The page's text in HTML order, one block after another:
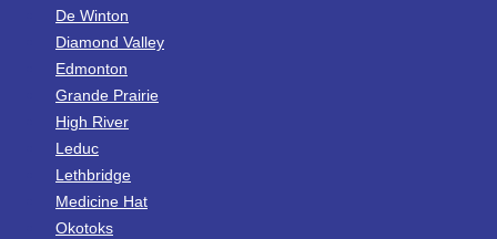
De Winton
Diamond Valley
Edmonton
Grande Prairie
High River
Leduc
Lethbridge
Medicine Hat
Okotoks